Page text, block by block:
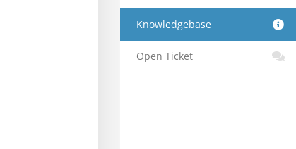
Knowledgebase
Open Ticket